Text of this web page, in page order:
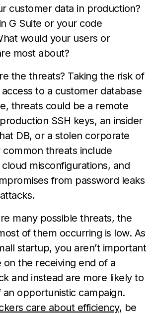
customer data in production?
G Suite or your code
would your users or
most about?
the threats? Taking the risk of
to a customer database
threats could be a remote
SSH keys, an insider
DB, or a stolen corporate
threats include
misconfigurations, and
from password leaks
many possible threats, the
of them occurring is low. As
startup, you aren’t important
the receiving end of a
and instead are more likely to
an opportunistic campaign.
care about efficiency, be